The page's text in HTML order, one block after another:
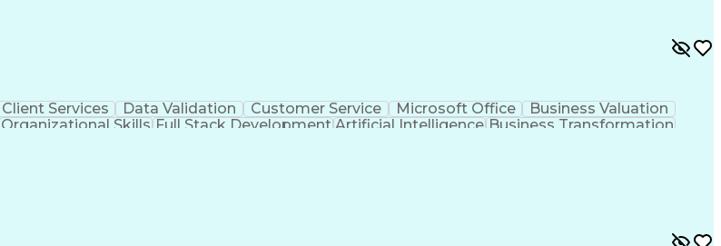
Client Services Data Validation Customer Service Microsoft Office
Business Valuation
Organizational Skills Full Stack Development Artificial Intelligence Business Transformation